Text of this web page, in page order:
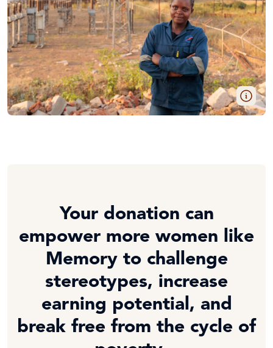
Your donation can
empower more women like
Memory to challenge
stereotypes, increase
earning potential, and
break free from the cycle of